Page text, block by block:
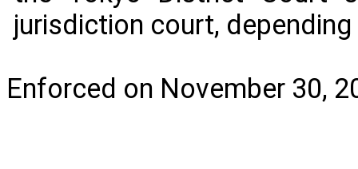
jurisdiction court,
Enforced on November 30,